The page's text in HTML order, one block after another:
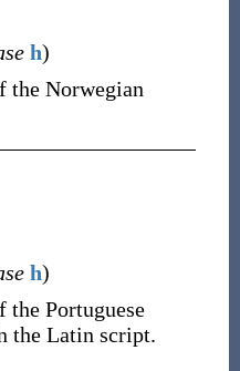
h)
the Norwegian
h)
the Portuguese
the Latin script.